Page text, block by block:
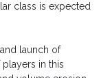
class is expected
launch of
in this